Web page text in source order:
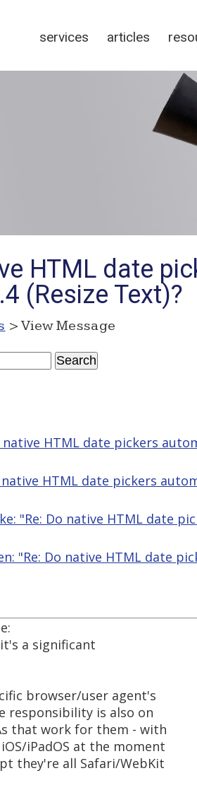
services articles
HTML date
(Resize Text)?
> View Message
native HTML date pickers
native HTML date pickers
"Re: Do native HTML date
"Re: Do native HTML date
a significant
browser/user agent's
responsibility is also on
that work for them - with
iPadOS at the moment
they're all Safari/WebKit